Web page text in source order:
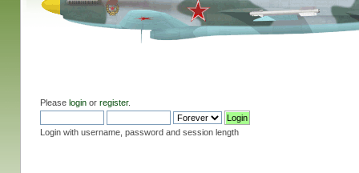
Please loginor register.
Login with username, password and session length